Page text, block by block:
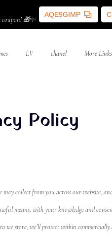
coupon! 🎁✨
AQE9GIMP
LV chanel More Links
Policy
collect from you across our website,
means, with your knowledge and
store, we’ll protect within commercially